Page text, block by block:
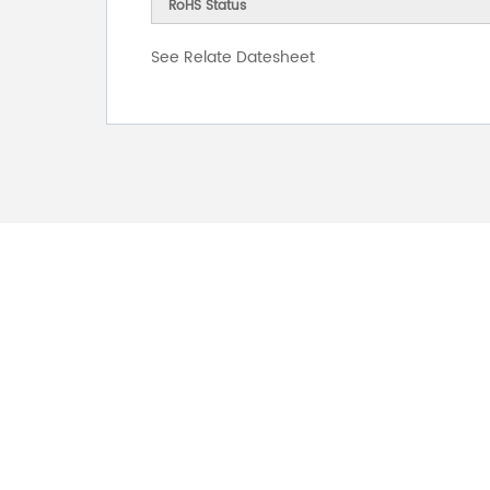
RoHS Status
See Relate Datesheet